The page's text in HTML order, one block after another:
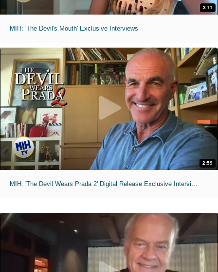
3:11
MIH: 'The Devil's Mouth' Exclusive Interviews
2:59
MIH: 'The Devil Wears Prada 2' Digital Release Exclusive Interviews